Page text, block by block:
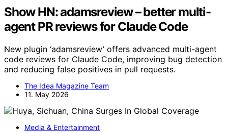
Show HN: adamsreview – better multi-
agent PR reviews for Claude Code
New plugin ‘adamsreview’ offers advanced multi-agent
code reviews for Claude Code, improving bug detection
and reducing false positives in pull requests.
The Idea Magazine Team
11. May 2026
Media & Entertainment